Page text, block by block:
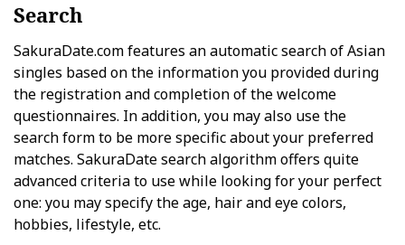
Search
SakuraDate.com features an automatic search of Asian
singles based on the information you provided during
the registration and completion of the welcome
questionnaires. In addition, you may also use the
search form to be more specific about your preferred
matches. SakuraDate search algorithm offers quite
advanced criteria to use while looking for your perfect
one: you may specify the age, hair and eye colors,
hobbies, lifestyle, etc.